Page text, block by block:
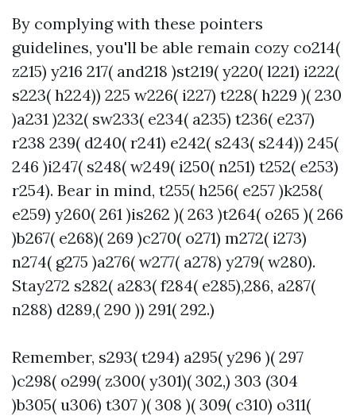
By complying with these pointers
guidelines, you'll be able remain cozy co214(
z215) y216 217( and218 )st219( y220( l221) i222(
s223( h224)) 225 w226( i227) t228( h229 )( 230
)a231 )232( sw233( e234( a235) t236( e237)
r238 239( d240( r241) e242( s243( s244)) 245(
246 )i247( s248( w249( i250( n251) t252( e253)
r254). Bear in mind, t255( h256( e257 )k258(
e259) y260( 261 )is262 )( 263 )t264( o265 )( 266
)b267( e268)( 269 )c270( o271) m272( i273)
n274( g275 )a276( w277( a278) y279( w280).
Stay272 s282( a283( f284( e285),286, a287(
n288) d289,( 290 )) 291( 292.)
Remember, s293( t294) a295( y296 )( 297
)c298( o299( z300( y301)( 302,) 303 (304
)b305( u306) t307 )( 308 )( 309( c310) o311(